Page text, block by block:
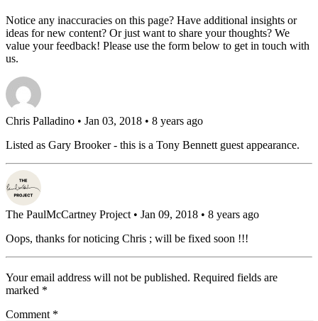
Notice any inaccuracies on this page? Have additional insights or
ideas for new content? Or just want to share your thoughts? We
value your feedback! Please use the form below to get in touch with
us.
Chris Palladino • Jan 03, 2018 • 8 years ago
Listed as Gary Brooker - this is a Tony Bennett guest appearance.
The PaulMcCartney Project • Jan 09, 2018 • 8 years ago
Oops, thanks for noticing Chris ; will be fixed soon !!!
Your email address will not be published. Required fields are
marked *
Comment *